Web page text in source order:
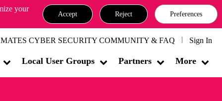
your
Accept Reject Preferences
CYBER SECURITY COMMUNITY & FAQ Sign In
Local User Groups Partners More